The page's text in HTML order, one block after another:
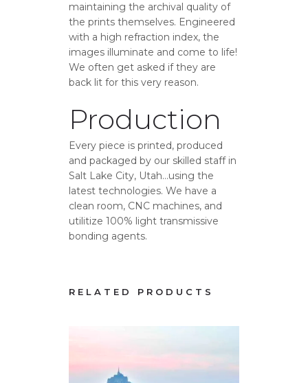
maintaining the archival quality of
the prints themselves. Engineered
with a high refraction index, the
images illuminate and come to life!
We often get asked if they are
back lit for this very reason.
Production
Every piece is printed, produced
and packaged by our skilled staff in
Salt Lake City, Utah…using the
latest technologies. We have a
clean room, CNC machines, and
utilitize 100% light transmissive
bonding agents.
RELATED PRODUCTS